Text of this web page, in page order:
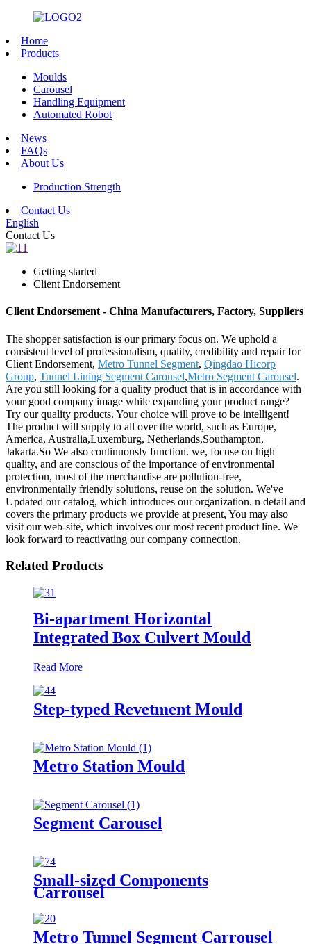
Home
Products
Moulds
Carousel
Handling Equipment
Automated Robot
News
FAQs
About Us
Production Strength
Contact Us
English
Contact Us
Getting started
Client Endorsement
Client Endorsement - China Manufacturers, Factory, Suppliers
The shopper satisfaction is our primary focus on. We uphold a
consistent level of professionalism, quality, credibility and repair for
Client Endorsement, Metro Tunnel Segment, Qingdao Hicorp
Group, Tunnel Lining Segment Carousel,Metro Segment Carousel.
Are you still looking for a quality product that is in accordance with
your good company image while expanding your product range?
Try our quality products. Your choice will prove to be intelligent!
The product will supply to all over the world, such as Europe,
America, Australia,Luxemburg, Netherlands,Southampton,
Jakarta.So We also continuously function. we, focuse on high
quality, and are conscious of the importance of environmental
protection, most of the merchandise are pollution-free,
environmentally friendly solutions, reuse on the solution. We've
Updated our catalog, which introduces our organization. n detail and
covers the primary products we provide at present, You may also
visit our web-site, which involves our most recent product line. We
look forward to reactivating our company connection.
Related Products
Bi-apartment Horizontal
Integrated Box Culvert Mould
Read More
Step-typed Revetment Mould
Metro Station Mould
Segment Carousel
Small-sized Components
Carrousel
Metro Tunnel Segment Carrousel